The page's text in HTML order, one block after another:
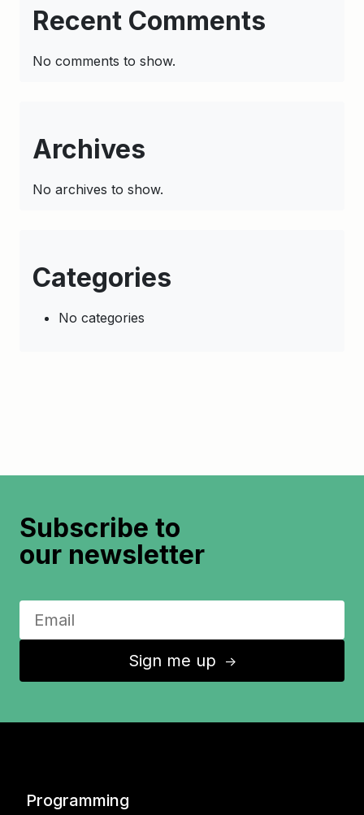
Recent Comments
No comments to show.
Archives
No archives to show.
Categories
No categories
Subscribe to
our newsletter
Sign me up ↑
Programming